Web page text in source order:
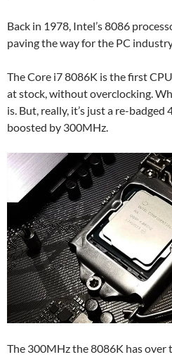
Back in 1978, Intel’s 8086
paving the way for the PC
The Core i7 8086K is the first
at stock, without overclocking.
is. But, really, it’s just a re-
boosted by 300MHz.
The 300MHz the 8086K has over